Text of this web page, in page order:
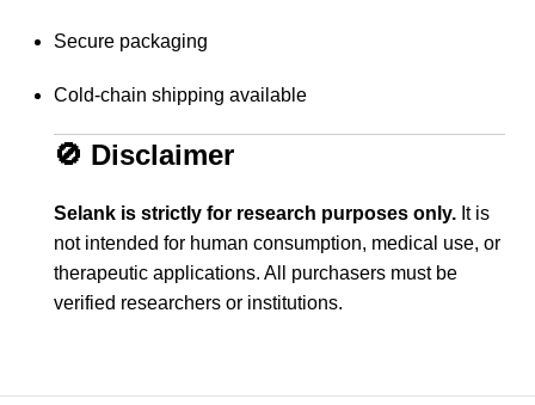
Secure packaging
Cold-chain shipping available
🚫 Disclaimer
Selank is strictly for research purposes only. It is
not intended for human consumption, medical use, or
therapeutic applications. All purchasers must be
verified researchers or institutions.